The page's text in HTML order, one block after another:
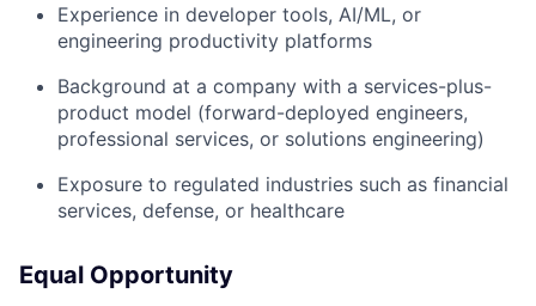
Experience in developer tools, AI/ML, or
engineering productivity platforms
Background at a company with a services-plus-
product model (forward-deployed engineers,
professional services, or solutions engineering)
Exposure to regulated industries such as financial
services, defense, or healthcare
Equal Opportunity